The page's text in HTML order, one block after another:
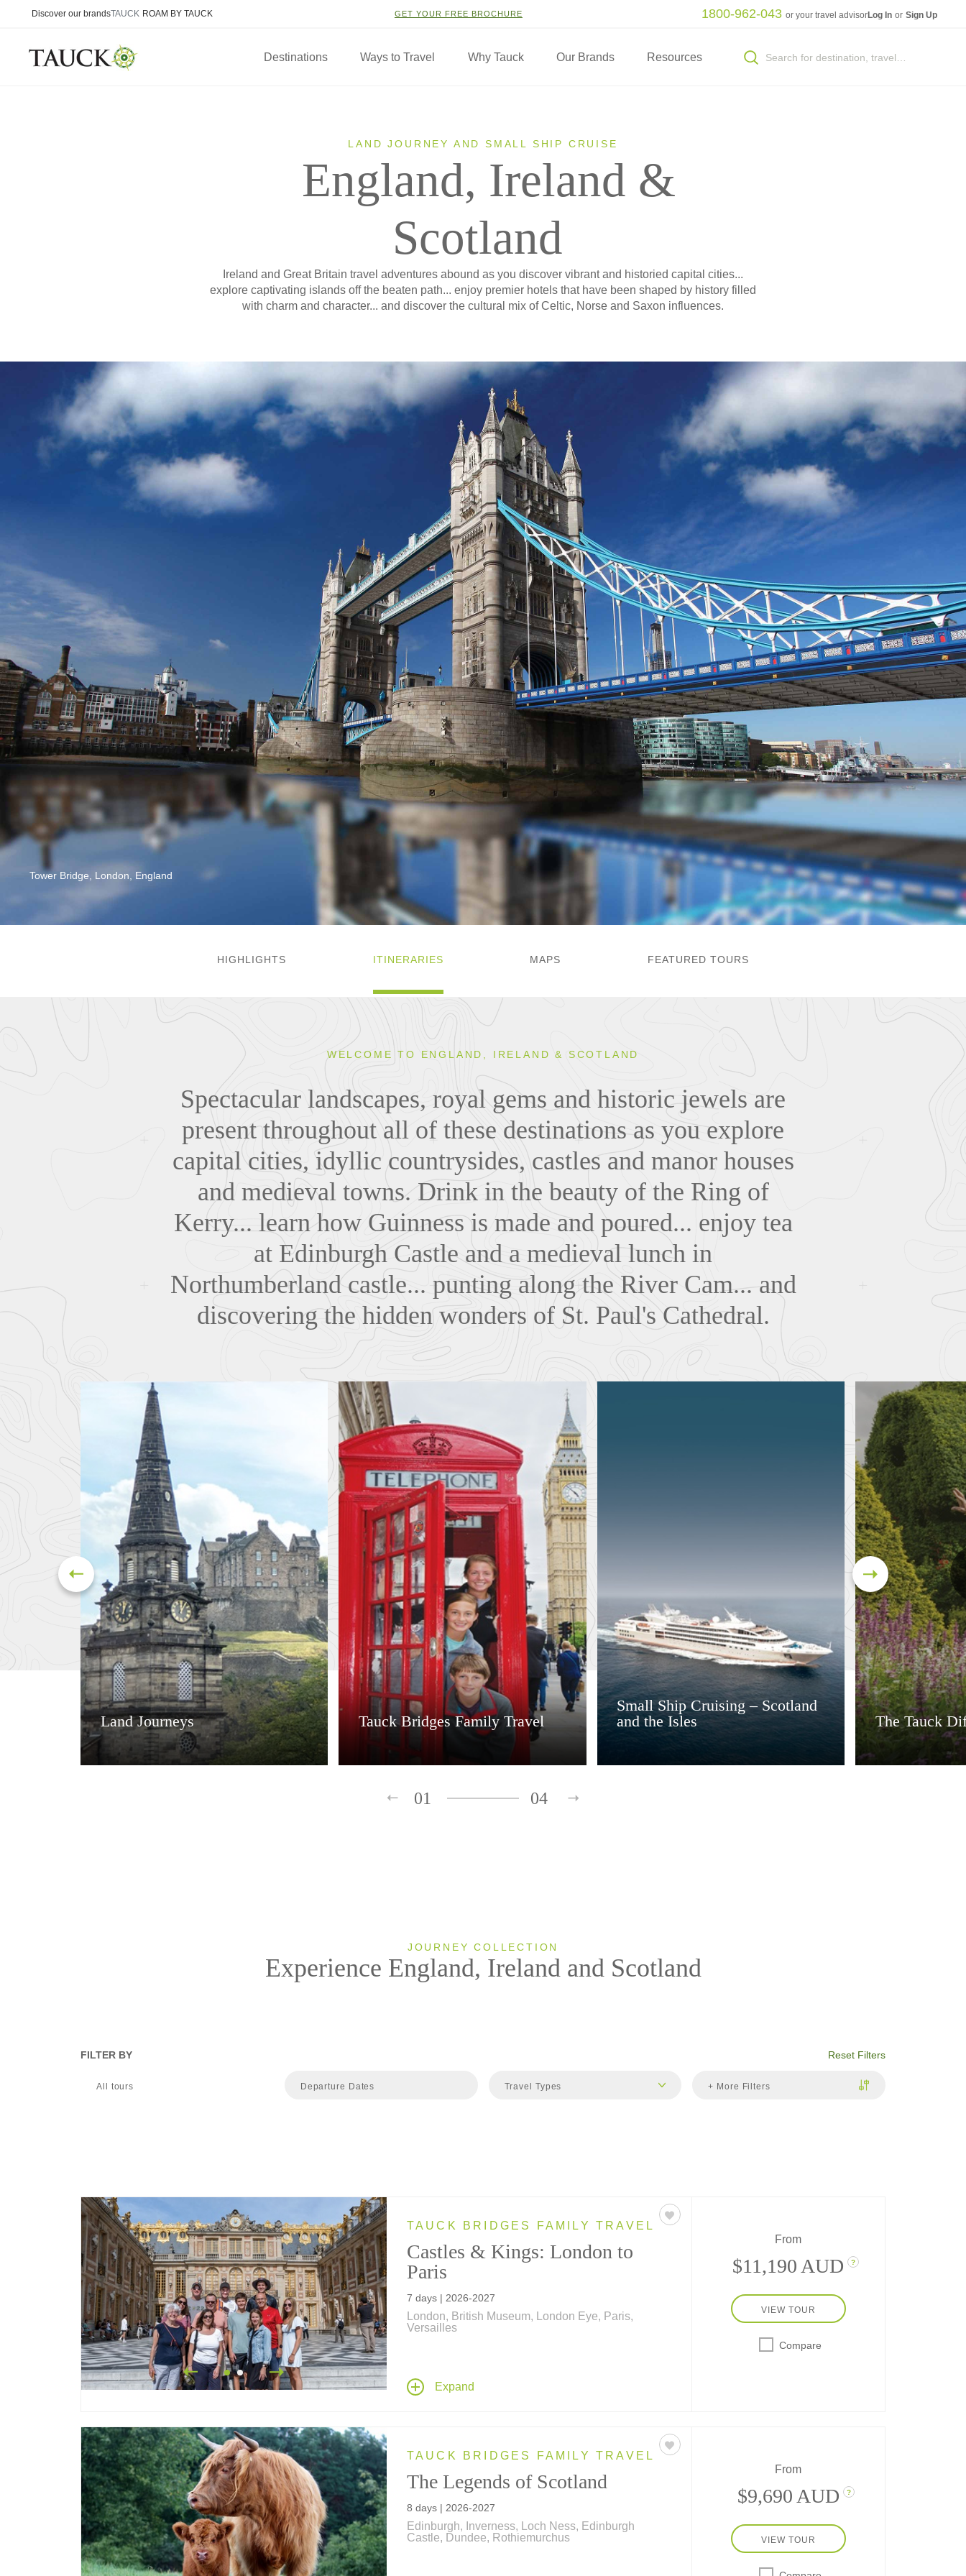
Discover our brandsTAUCK ROAM BY TAUCK GET YOUR FREE BROCHURE 1800-962-043 or your travel advisorLog In or Sign Up
Destinations Ways to Travel Why Tauck Our Brands Resources
LAND JOURNEY AND SMALL SHIP CRUISE
England, Ireland &
Scotland
Ireland and Great Britain travel adventures abound as you discover vibrant and historied capital cities...
explore captivating islands off the beaten path... enjoy premier hotels that have been shaped by history filled
with charm and character... and discover the cultural mix of Celtic, Norse and Saxon influences.
Tower Bridge, London, England
HIGHLIGHTS ITINERARIES MAPS FEATURED TOURS
WELCOME TO ENGLAND, IRELAND & SCOTLAND
Spectacular landscapes, royal gems and historic jewels are
present throughout all of these destinations as you explore
capital cities, idyllic countrysides, castles and manor houses
and medieval towns. Drink in the beauty of the Ring of
Kerry... learn how Guinness is made and poured... enjoy tea
at Edinburgh Castle and a medieval lunch in
Northumberland castle... punting along the River Cam... and
discovering the hidden wonders of St. Paul's Cathedral.
Land Journeys Tauck Bridges Family Travel
Small Ship Cruising – Scotland
and the Isles
The Tauck
01 04
JOURNEY COLLECTION
Experience England, Ireland and Scotland
FILTER BY
All tours Departure Dates Travel Types
Reset Filters
+ More Filters
TAUCK BRIDGES FAMILY TRAVEL
Castles & Kings: London to
Paris
7 days | 2026-2027
London, British Museum, London Eye, Paris,
Versailles
Versailles and see a West End play. Ride a bicycle
through the Royal Parks, the London Eye in a
Expand
From
$11,190 AUD ?
VIEW TOUR
Compare
TAUCK BRIDGES FAMILY TRAVEL
The Legends of Scotland
8 days | 2026-2027
Edinburgh, Inverness, Loch Ness, Edinburgh
Castle, Dundee, Rothiemurchus
From
$9,690 AUD ?
VIEW TOUR